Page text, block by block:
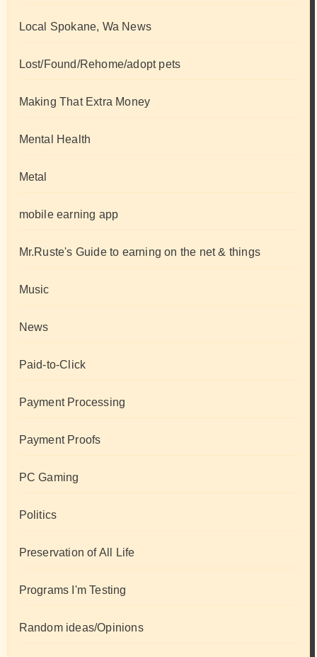
Local Spokane, Wa News
Lost/Found/Rehome/adopt pets
Making That Extra Money
Mental Health
Metal
mobile earning app
Mr.Ruste's Guide to earning on the net & things
Music
News
Paid-to-Click
Payment Processing
Payment Proofs
PC Gaming
Politics
Preservation of All Life
Programs I'm Testing
Random ideas/Opinions